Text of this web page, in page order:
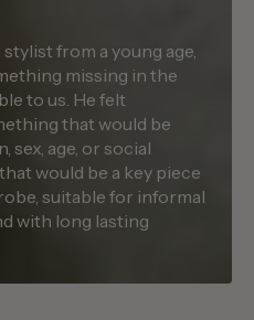
from a young age,
missing in the
to us. He felt
that would be
sex, age, or social
would be a key piece
suitable for informal
with long lasting